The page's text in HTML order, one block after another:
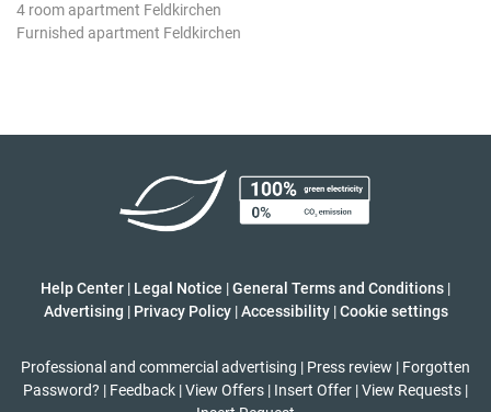
4 room apartment Feldkirchen
Furnished apartment Feldkirchen
Help Center | Legal Notice |General Terms and Conditions |
Advertising | Privacy Policy | Accessibility | Cookie settings
Professional and commercial advertising | Press review | Forgotten
Password? | Feedback |View Offers | Insert Offer |View Requests |